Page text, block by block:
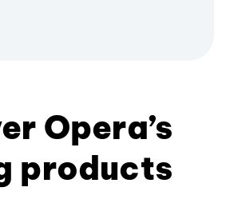
Opera’s
products